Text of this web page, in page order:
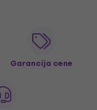
Garancija cene